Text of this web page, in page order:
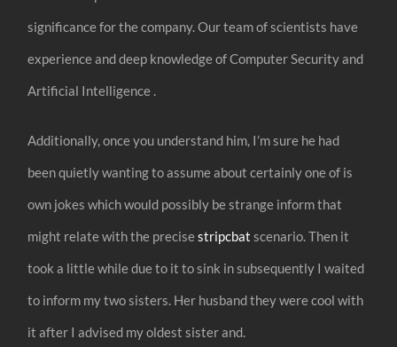
significance for the company. Our team of scientists have
experience and deep knowledge of Computer Security and
Artificial Intelligence .
Additionally, once you understand him, I’m sure he had
been quietly wanting to assume about certainly one of is
own jokes which would possibly be strange inform that
might relate with the precisestripcbat scenario. Then it
took a little while due to it to sink in subsequently I waited
to inform my two sisters. Her husband they were cool with
it after I advised my oldest sister and.